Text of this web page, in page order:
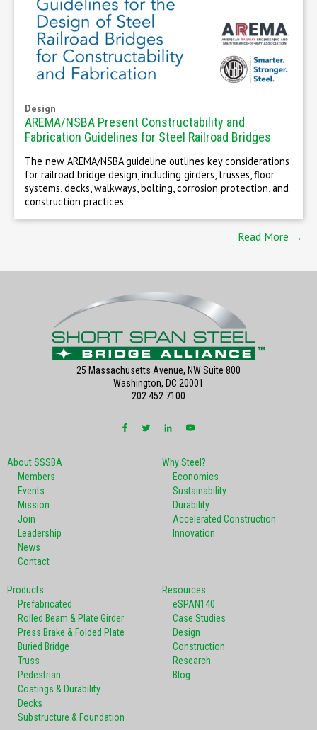
Design
AREMA/NSBA Present Constructability and
Fabrication Guidelines for Steel Railroad Bridges
The new AREMA/NSBA guideline outlines key considerations
for railroad bridge design, including girders, trusses, floor
systems, decks, walkways, bolting, corrosion protection, and
construction practices.
Read More →
About SSSBA
Members
Events
Mission
Join
Leadership
News
Contact
Why Steel?
Economics
Sustainability
Durability
Accelerated Construction
Innovation
Products
Prefabricated
Rolled Beam & Plate Girder
Press Brake & Folded Plate
Buried Bridge
Truss
Pedestrian
Coatings & Durability
Decks
Substructure & Foundation
Resources
eSPAN140
Case Studies
Design
Construction
Research
Blog
25 Massachusetts Avenue, NW Suite 800
Washington, DC 20001
202.452.7100